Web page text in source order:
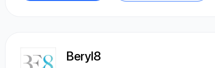
Beryl8